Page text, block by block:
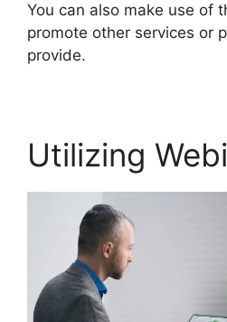
You can also make use of
promote other services or
provide.
Utilizing